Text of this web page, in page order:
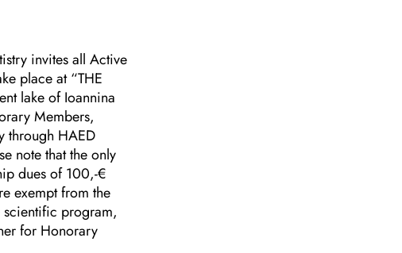
invites all Active
place at “THE
lake of Ioannina
Members,
through HAED
note that the only
dues of 100,-€
exempt from the
program,
for Honorary